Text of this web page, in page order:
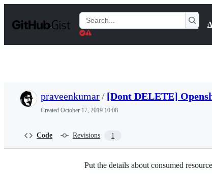
t
Search
Gists
praveenkumar/ [Dont DELETE]
Created October 17, 2019 10:08
Code Revisions 1
Put the details about consumed